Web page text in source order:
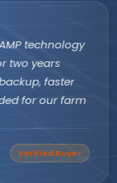
technology
two years
faster
for our farm
Verified Buyer